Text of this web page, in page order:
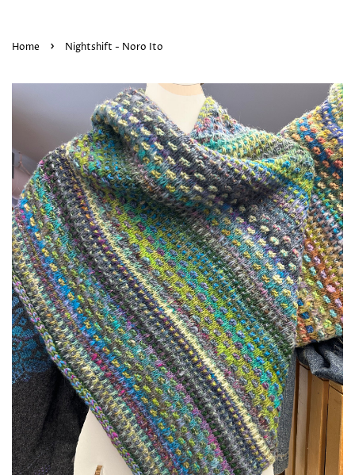
Home › Nightshift - Noro Ito